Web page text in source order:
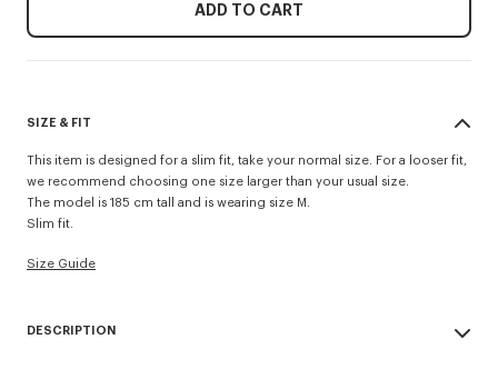
ADD TO CART
SIZE & FIT
This item is designed for a slim fit, take your normal size. For a looser fit,
we recommend choosing one size larger than your usual size.
The model is 185 cm tall and is wearing size M.
Slim fit.
Size Guide
DESCRIPTION